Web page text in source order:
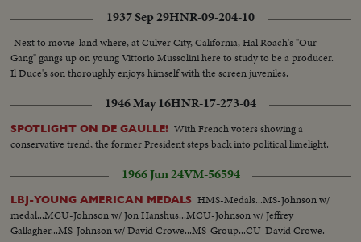
1937 Sep 29HNR-09-204-10
Next to movie-land where, at Culver City, California, Hal Roach's "Our
Gang" gangs up on young Vittorio Mussolini here to study to be a producer.
Il Duce's son thoroughly enjoys himself with the screen juveniles.
1946 May 16HNR-17-273-04
SPOTLIGHT ON DE GAULLE! With French voters showing a
conservative trend, the former President steps back into political limelight.
1966 Jun 24VM-56594
LBJ-YOUNG AMERICAN MEDALS HMS-Medals...MS-Johnson w/
medal...MCU-Johnson w/ Jon Hanshus...MCU-Johnson w/ Jeffrey
Gallagher...MS-Johnson w/ David Crowe...MS-Group...CU-David Crowe.